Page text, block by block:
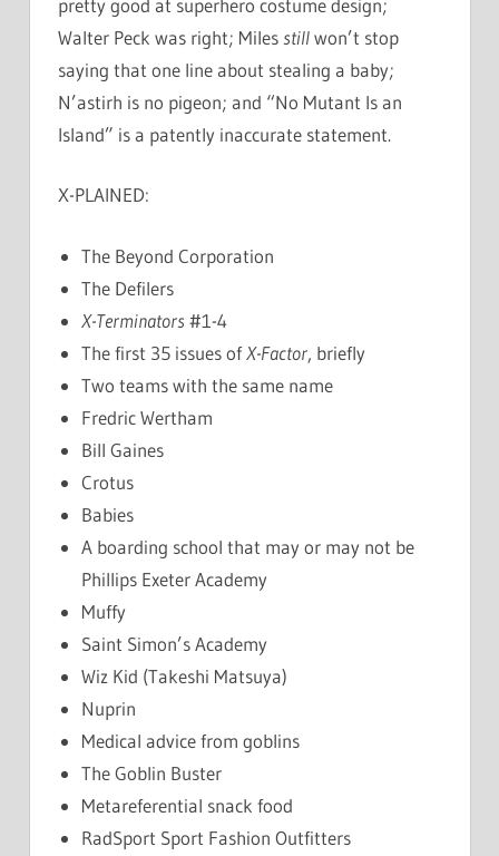
Walter Peck was right; Miles stillwon’t stop
saying that one line about stealing a baby;
N’astirh is no pigeon; and “No Mutant Is an
Island” is a patently inaccurate statement.
X-PLAINED:
The Beyond Corporation
The Defilers
X-Terminators #1-4
The first 35 issues ofX-Factor, briefly
Two teams with the same name
Fredric Wertham
Bill Gaines
Crotus
Babies
A boarding school that may or may not be
Phillips Exeter Academy
Muffy
Saint Simon’s Academy
Wiz Kid (Takeshi Matsuya)
Nuprin
Medical advice from goblins
The Goblin Buster
Metareferential snack food
RadSport Sport Fashion Outfitters